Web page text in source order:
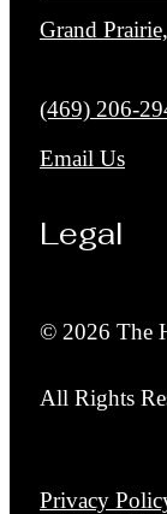
Grand
Call us at
(469) 206-
Email Us
Legal
© 2026 The
All Rights
Privacy